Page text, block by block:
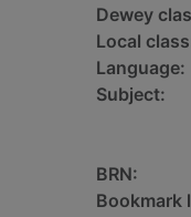
Dewey
Local
Language:
Subject:
BRN:
Bookmark